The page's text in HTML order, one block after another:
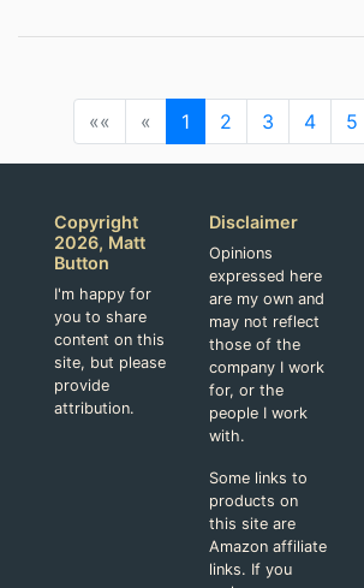
«« « 1 2 3 4 5
Copyright
2026, Matt
Button
I'm happy for
you to share
content on this
site, but please
provide
attribution.
Disclaimer
Opinions
expressed here
are my own and
may not reflect
those of the
company I work
for, or the
people I work
with.
Some links to
products on
this site are
Amazon affiliate
links. If you